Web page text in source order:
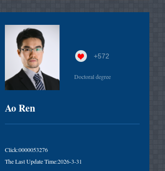
+572
Doctoral degree
Ao Ren
Click:0000053276
The Last Update Time:2026-3-31